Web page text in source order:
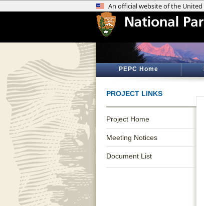
PEPC Home
PROJECT LINKS
Project Home
Meeting Notices
Document List